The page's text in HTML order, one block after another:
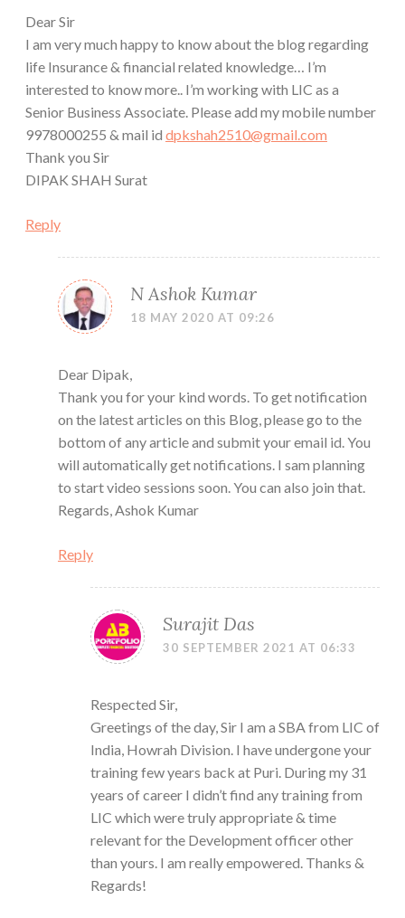
Dear Sir
I am very much happy to know about the blog regarding
life Insurance & financial related knowledge… I’m
interested to know more.. I’m working with LIC as a
Senior Business Associate. Please add my mobile number
9978000255 & mail id dpkshah2510@gmail.com
Thank you Sir
DIPAK SHAH Surat
Reply
N Ashok Kumar
18 MAY 2020 AT 09:26
Dear Dipak,
Thank you for your kind words. To get notification
on the latest articles on this Blog, please go to the
bottom of any article and submit your email id. You
will automatically get notifications. I sam planning
to start video sessions soon. You can also join that.
Regards, Ashok Kumar
Reply
Surajit Das
30 SEPTEMBER 2021 AT 06:33
Respected Sir,
Greetings of the day, Sir I am a SBA from LIC of
India, Howrah Division. I have undergone your
training few years back at Puri. During my 31
years of career I didn’t find any training from
LIC which were truly appropriate & time
relevant for the Development officer other
than yours. I am really empowered. Thanks &
Regards!